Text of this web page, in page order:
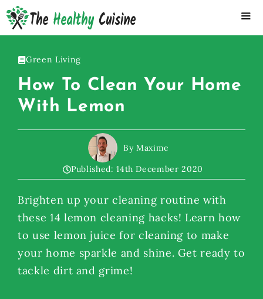
Skip
to
Green Living
How To Clean Your Home
With Lemon
By Maxime
Published:14th December 2020
Brighten up your cleaning routine with
these 14 lemon cleaning hacks! Learn how
to use lemon juice for cleaning to make
your home sparkle and shine. Get ready to
tackle dirt and grime!